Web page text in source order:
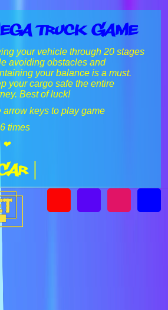
Truck Game
your vehicle through 20 stages
avoiding obstacles and
your balance is a must.
your cargo safe the entire
Best of luck!
arrow keys to play game
times
❤
|